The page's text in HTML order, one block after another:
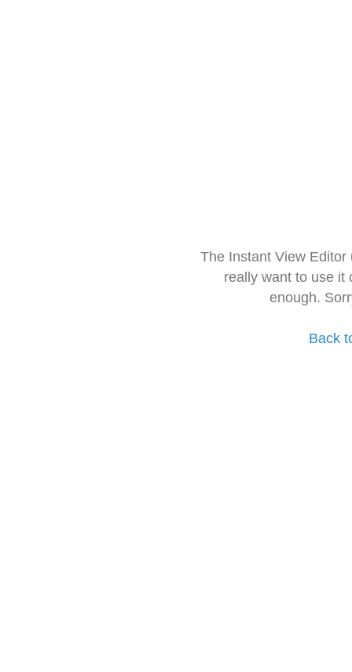
The Instant View
really want to use it
enough.
Back